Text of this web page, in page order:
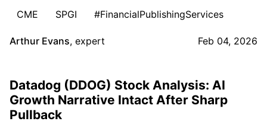
CME
SPGI #FinancialPublishingServices
Arthur Evans, expert Feb 04, 2026
Datadog (DDOG) Stock Analysis: AI
Growth Narrative Intact After Sharp
Pullback